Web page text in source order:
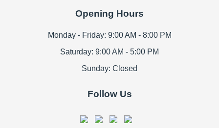
Opening Hours
Monday - Friday: 9:00 AM - 8:00 PM
Saturday: 9:00 AM - 5:00 PM
Sunday: Closed
Follow Us